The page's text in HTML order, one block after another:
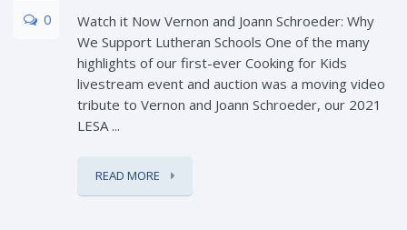
0
Watch it Now Vernon and Joann Schroeder: Why
We Support Lutheran Schools One of the many
highlights of our first-ever Cooking for Kids
livestream event and auction was a moving video
tribute to Vernon and Joann Schroeder, our 2021
LESA ...
READ MORE